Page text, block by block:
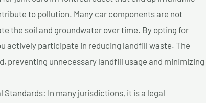
to pollution. Many car components are not
the soil and groundwater over time. By opting for
actively participate in reducing landfill waste. The
preventing unnecessary landfill usage and minimizing
In many jurisdictions, it is a legal